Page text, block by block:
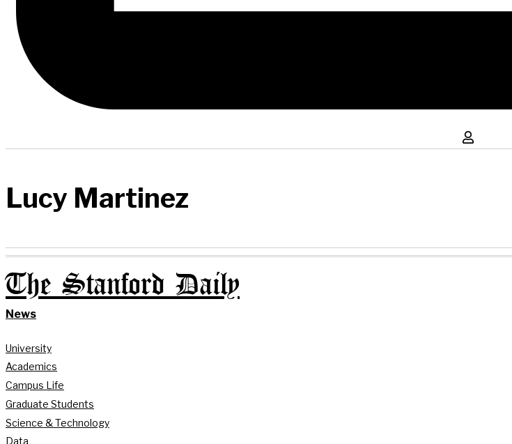
Lucy Martinez
The Stanford Daily
News
University
Academics
Campus Life
Graduate Students
Science & Technology
Data